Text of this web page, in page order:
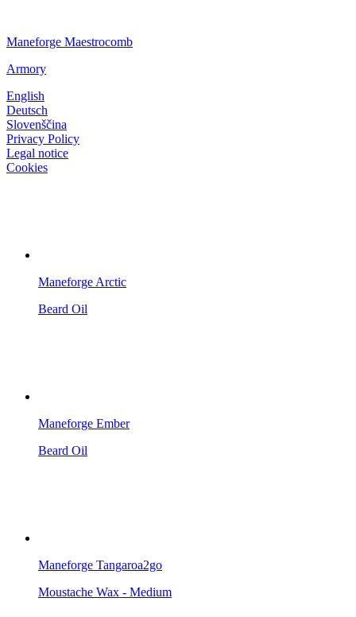
Maneforge Maestrocomb
Armory
English
Deutsch
Slovenščina
Privacy Policy
Legal notice
Cookies
Maneforge Arctic
Beard Oil
Maneforge Ember
Beard Oil
Maneforge Tangaroa2go
Moustache Wax - Medium